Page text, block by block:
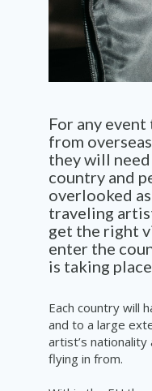
For any
from
they will
country and
overlooked
traveling
get the right
enter the
is taking
Each country will
and to a large
artist’s nationality
flying in from.